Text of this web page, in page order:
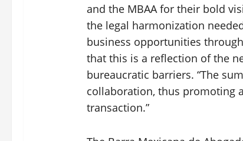
and the MBAA for their bold
the legal harmonization
business opportunities
that this is a reflection of the
bureaucratic barriers. “The
collaboration, thus promoting
transaction.”